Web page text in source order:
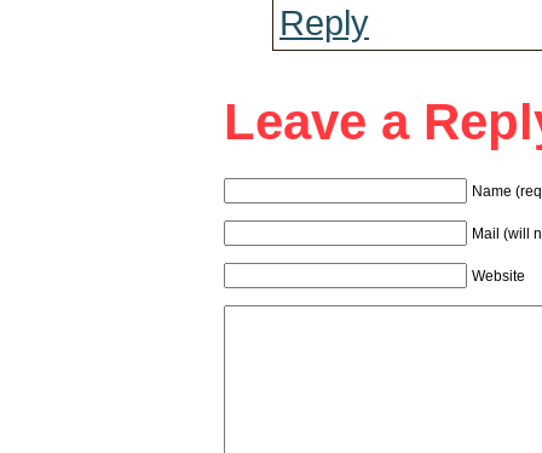
Reply
Leave a
Name
Mail (will
Website